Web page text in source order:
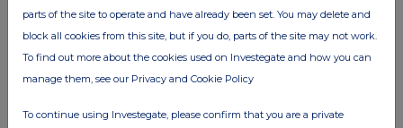
commercial services. For further information about how RNS and
the London Stock Exchange use the personal data you provide us,
please see ourPrivacy Policy.
parts of the site to operate and have already been set. You may delete and
block all cookies from this site, but if you do, parts of the site may not work.
To find out more about the cookies used on Investegate and how you can
manage them, see our Privacy and Cookie Policy
To continue using Investegate, please confirm that you are a private